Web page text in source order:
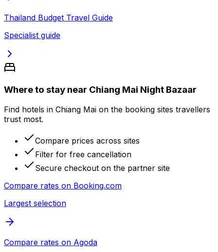
Thailand Budget Travel Guide
Specialist guide
Where to stay near Chiang Mai Night Bazaar
Find hotels in Chiang Mai on the booking sites travellers
trust most.
Compare prices across sites
Filter for free cancellation
Secure checkout on the partner site
Compare rates on Booking.com
Largest selection
Compare rates on Agoda